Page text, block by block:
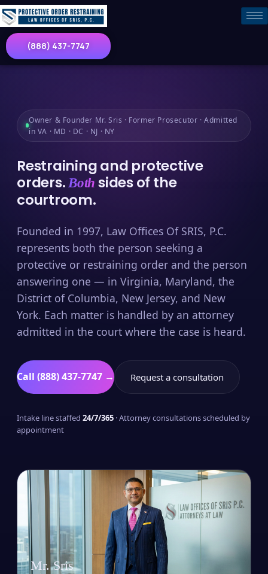
(888) 437-7747
Owner & Founder Mr. Sris · Former Prosecutor · Admitted
in VA · MD · DC · NJ · NY
Restraining and protective
orders.Both sides of the
courtroom.
Founded in 1997, Law Offices Of SRIS, P.C.
represents both the person seeking a
protective or restraining order and the person
answering one — in Virginia, Maryland, the
District of Columbia, New Jersey, and New
York. Each matter is handled by an attorney
admitted in the court where the case is heard.
Call (888) 437-7747 → Request a consultation
Intake line staffed 24/7/365 · Attorney consultations scheduled by
appointment
Mr. Sris